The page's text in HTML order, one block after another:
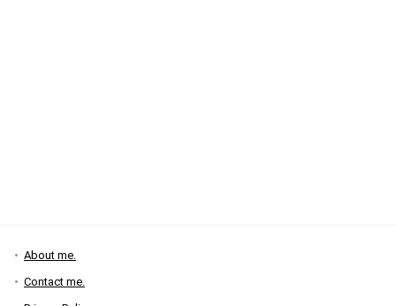
About me.
Contact me.